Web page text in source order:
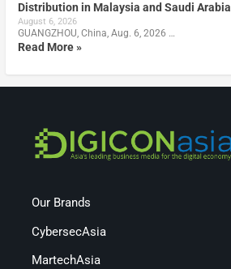
Distribution in Malaysia and Saudi Arabia
August 6, 2026
GUANGZHOU, China, Aug. 6, 2026 …
Read More »
Our Brands
CybersecAsia
MartechAsia